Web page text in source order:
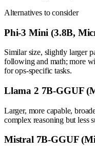
Alternatives to consider
Phi-3 Mini (3.8B,
Similar size, slightly larger
following and math; more
for ops-specific tasks.
Llama 2 7B-GGUF
Larger, more capable,
complex reasoning but less
Mistral 7B-GGUF